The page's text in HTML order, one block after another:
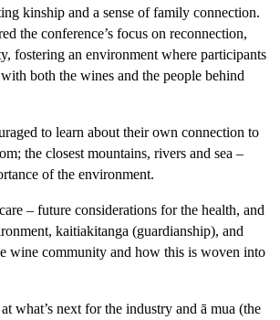
kinship and a sense of family connection.
the conference’s focus on reconnection,
fostering an environment where participants
both the wines and the people behind
to learn about their own connection to
the closest mountains, rivers and sea –
of the environment.
– future considerations for the health, and
kaitiakitanga (guardianship), and
wine community and how this is woven into
what’s next for the industry and ā mua (the